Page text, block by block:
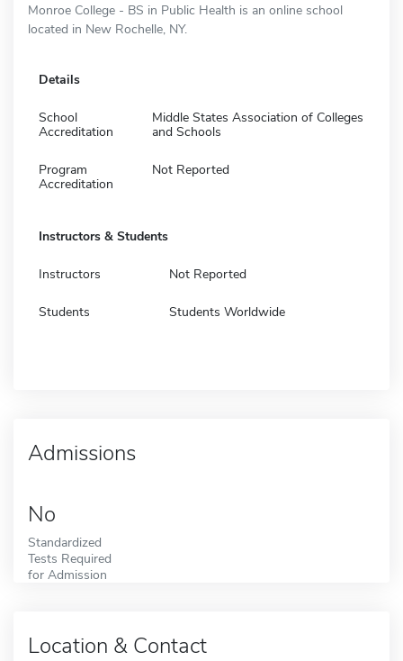
Monroe College - BS in Public Health is an online school
located in New Rochelle, NY.
Details
School
Accreditation
Middle States Association of Colleges
and Schools
Program
Accreditation
Not Reported
Instructors & Students
Instructors Not Reported
Students Students Worldwide
Admissions
No
Standardized
Tests Required
for Admission
Location & Contact